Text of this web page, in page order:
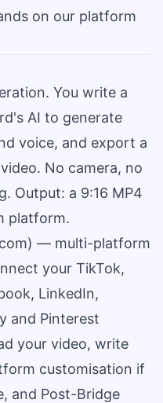
on our platform
You write a
AI to generate
voice, and export a
No camera, no
Output: a 9:16 MP4
platform.
) — multi-platform
your TikTok,
LinkedIn,
and Pinterest
your video, write
customisation if
and Post-Bridge